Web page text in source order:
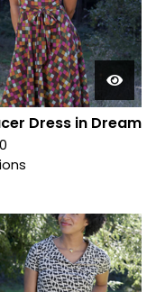
Dress in Dream